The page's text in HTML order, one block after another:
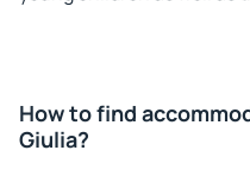
How to find
Giulia?